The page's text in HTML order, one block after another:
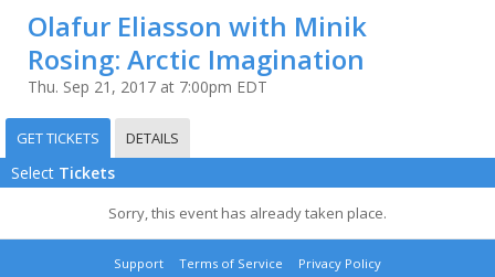
Olafur Eliasson with Minik
Rosing: Arctic Imagination
Thu. Sep 21, 2017 at 7:00pm EDT
GET TICKETS DETAILS
Select Tickets
Sorry, this event has already taken place.
Support Terms of Service
Privacy Policy